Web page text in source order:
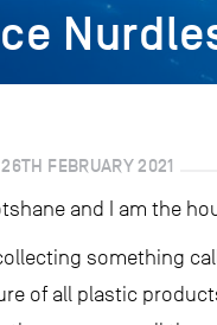
FEBRUARY 2021
and I am the
something
of all plastic